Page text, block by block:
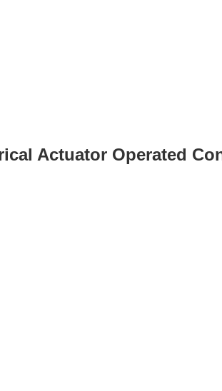
Actuator Operated